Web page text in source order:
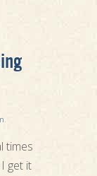
.
times
get it